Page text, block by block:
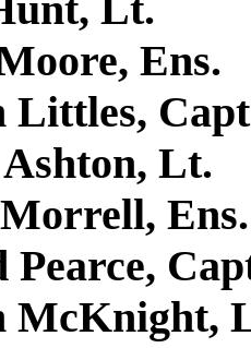
Ens.
Littles,
Lt.
Ens.
Pearce,
McKnight,